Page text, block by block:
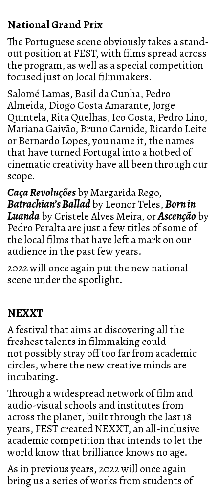
National Grand Prix
The Portuguese scene obviously takes a stand-
out position at FEST, with films spread across
the program, as well as a special competition
focused just on local filmmakers.
Salomé Lamas, Basil da Cunha, Pedro
Almeida, Diogo Costa Amarante, Jorge
Quintela, Rita Quelhas, Ico Costa, Pedro Lino,
Mariana Gaivão, Bruno Carnide, Ricardo Leite
or Bernardo Lopes, you name it, the names
that have turned Portugal into a hotbed of
cinematic creativity have all been through our
scope.
Caça Revoluçõesby Margarida Rego,
Batrachian’s Balladby Leonor Teles,Born in
Luandaby Cristele Alves Meira, orAscençãoby
Pedro Peralta are just a few titles of some of
the local films that have left a mark on our
audience in the past few years.
2022 will once again put the new national
scene under the spotlight.
NEXXT
A festival that aims at discovering all the
freshest talents in filmmaking could
not possibly stray off too far from academic
circles, where the new creative minds are
incubating.
Through a widespread network of film and
audio-visual schools and institutes from
across the planet, built through the last 18
years, FEST created NEXXT, an all-inclusive
academic competition that intends to let the
world know that brilliance knows no age.
As in previous years, 2022 will once again
bring us a series of works from students of